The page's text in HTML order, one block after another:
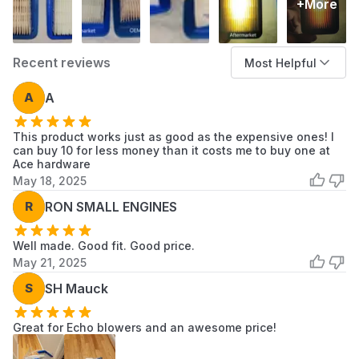
chassis.
When to Replace
Loss of Blowing Power:
The engine sounds
"muffled" and won't reach full RPM at wide-
open throttle, indicating the paper media is
restricted.
Increased Fuel Consumption:A dirty filter
creates a "rich" air-fuel mixture, causing the
engine to burn excessive fuel and potentially
foul the spark plug.
Visible Discoloration:The bright white or
yellow filter media has turned dark grey,
black, or is visibly caked with dried mud and
grass.
Hard Starting:
because it cannot draw enough clean air
through the restricted filter.
Oil Soaking:If the filter has become saturated
+More
Recent reviews Most Helpful
A A
This product works just as good as the expensive ones! I
can buy 10 for less money than it costs me to buy one at
Ace hardware
May 18, 2025
R RON SMALL ENGINES
Well made. Good fit. Good price.
May 21, 2025
S SH Mauck
Great for Echo blowers and an awesome price!